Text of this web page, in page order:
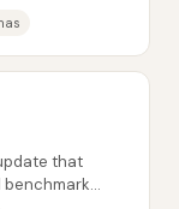
that
benchmark